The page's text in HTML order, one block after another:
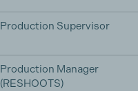
Production Supervisor
Production Manager
(RESHOOTS)